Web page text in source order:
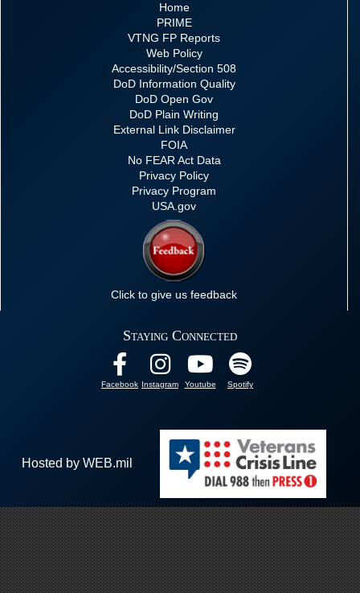
Home
PRIME
VTNG FP Reports
Web Policy
Accessibility/Section 508
DoD Information Quality
DoD Open Gov
DoD Plain Writing
External Link Disclaimer
FOIA
No FEAR Act Data
Privacy Policy
Privacy Program
USA.gov
Click to give us feedback
Staying Connected
Facebook Instagram Youtube Spotify
Hosted by WEB.mil